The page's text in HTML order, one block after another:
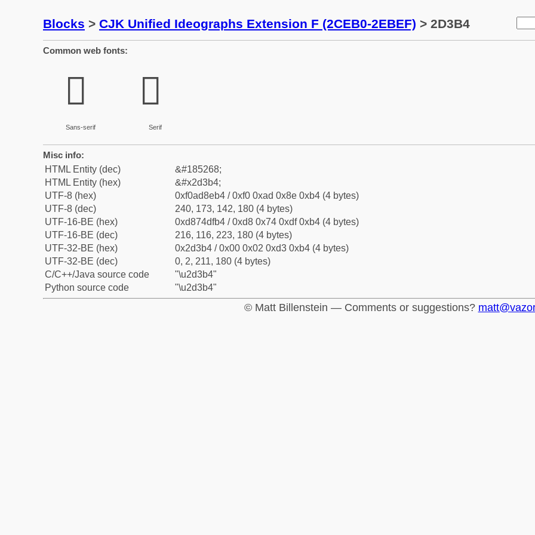
Blocks > CJK Unified Ideographs Extension F (2CEB0-2EBEF) > 2D3B4
Common web fonts:
𭎴
Sans-serif
𭎴
Serif
Misc info:
HTML Entity (dec)
&#185268;
HTML Entity (hex)
&#x2d3b4;
UTF-8 (hex)
0xf0ad8eb4 / 0xf0 0xad 0x8e 0xb4 (4 bytes)
UTF-8 (dec)
240, 173, 142, 180 (4 bytes)
UTF-16-BE (hex)
0xd874dfb4 / 0xd8 0x74 0xdf 0xb4 (4 bytes)
UTF-16-BE (dec)
216, 116, 223, 180 (4 bytes)
UTF-32-BE (hex)
0x2d3b4 / 0x00 0x02 0xd3 0xb4 (4 bytes)
UTF-32-BE (dec)
0, 2, 211, 180 (4 bytes)
C/C++/Java source code
"\u2d3b4"
Python source code
"\u2d3b4"
© Matt Billenstein — Comments or suggestions?